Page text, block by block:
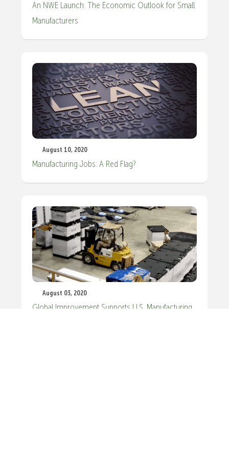
An NWE Launch: The Economic Outlook for Small
Manufacturers
August 10, 2020
Manufacturing Jobs: A Red Flag?
August 03, 2020
Global Improvement Supports U.S. Manufacturing